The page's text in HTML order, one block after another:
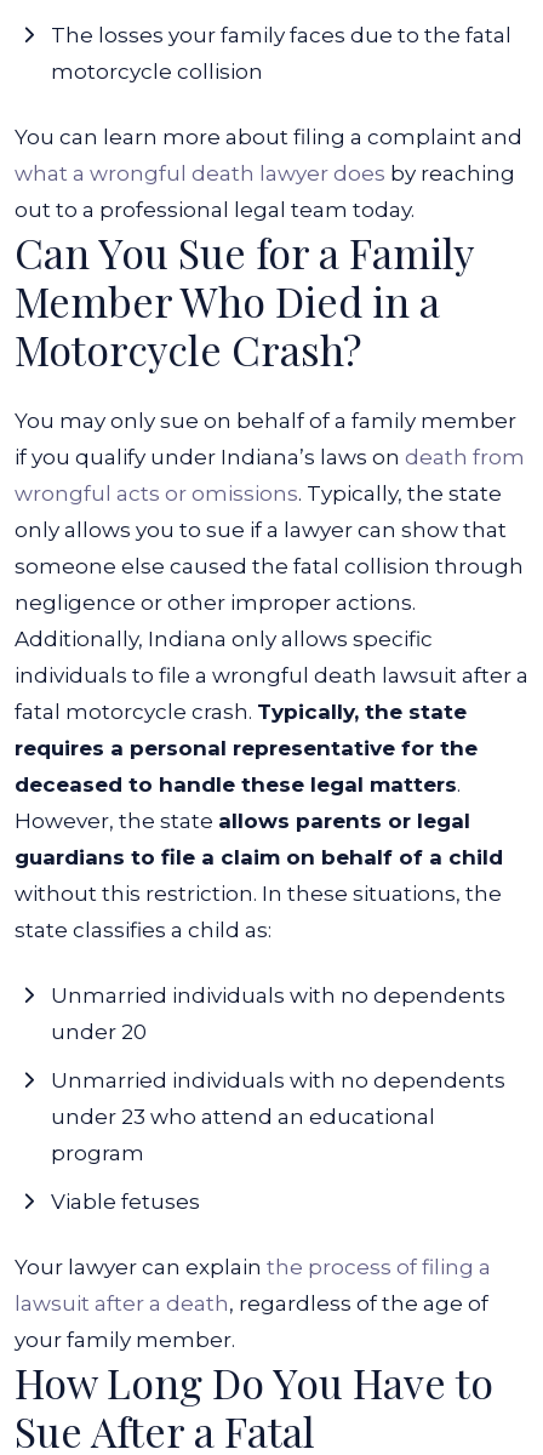
The losses your family faces due to the fatal
motorcycle collision
You can learn more about filing a complaint and
what a wrongful death lawyer does by reaching
out to a professional legal team today.
Can You Sue for a Family
Member Who Died in a
Motorcycle Crash?
You may only sue on behalf of a family member
if you qualify under Indiana’s laws on death from
wrongful acts or omissions. Typically, the state
only allows you to sue if a lawyer can show that
someone else caused the fatal collision through
negligence or other improper actions.
Additionally, Indiana only allows specific
individuals to file a wrongful death lawsuit after a
fatal motorcycle crash. Typically, the state
requires a personal representative for the
deceased to handle these legal matters.
However, the state allows parents or legal
guardians to file a claim on behalf of a child
without this restriction. In these situations, the
state classifies a child as:
Unmarried individuals with no dependents
under 20
Unmarried individuals with no dependents
under 23 who attend an educational
program
Viable fetuses
Your lawyer can explain the process of filing a
lawsuit after a death, regardless of the age of
your family member.
How Long Do You Have to
Sue After a Fatal